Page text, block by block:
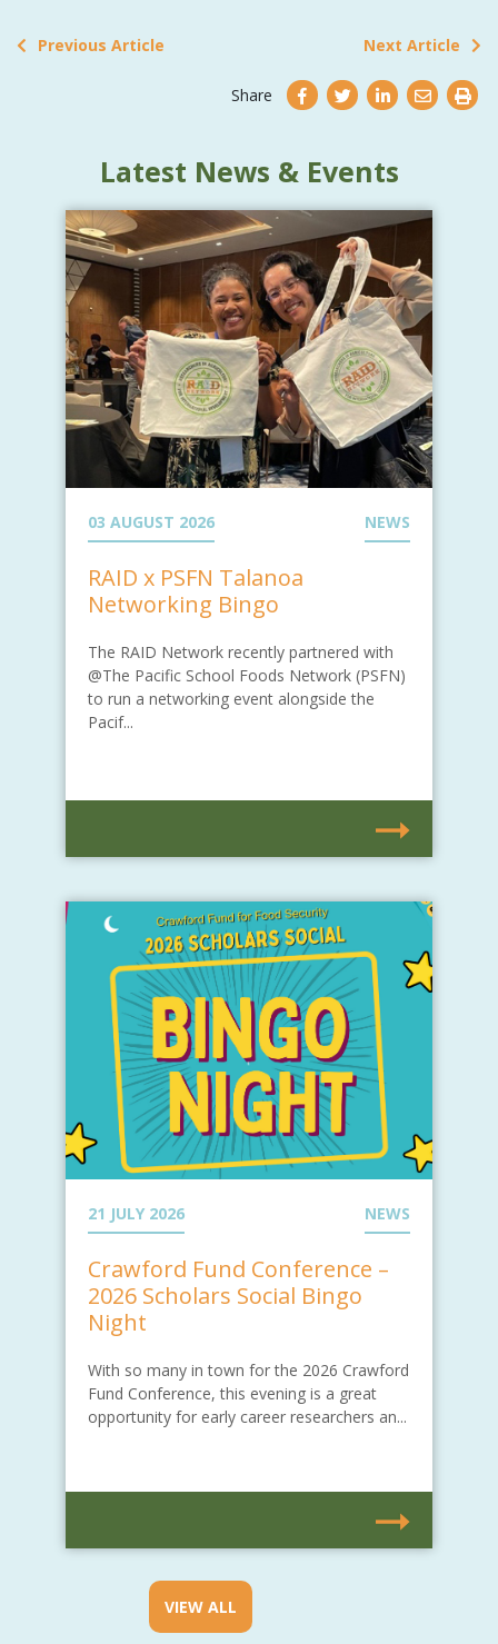
Previous Article Next Article
Share
Latest News & Events
03 AUGUST 2026 NEWS
RAID x PSFN Talanoa
Networking Bingo
The RAID Network recently partnered with
@The Pacific School Foods Network (PSFN)
to run a networking event alongside the
Pacif...
21 JULY 2026 NEWS
Crawford Fund Conference –
2026 Scholars Social Bingo
Night
With so many in town for the 2026 Crawford
Fund Conference, this evening is a great
opportunity for early career researchers an...
VIEW ALL